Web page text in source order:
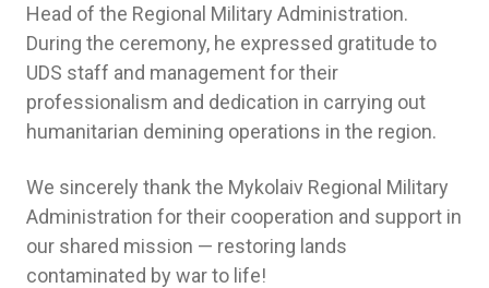
Head of the Regional Military Administration.
During the ceremony, he expressed gratitude to
UDS staff and management for their
professionalism and dedication in carrying out
humanitarian demining operations in the region.
We sincerely thank the Mykolaiv Regional Military
Administration for their cooperation and support in
our shared mission — restoring lands
contaminated by war to life!